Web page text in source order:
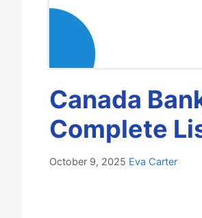
Canada
Complete
October 9, 2025 Eva Carter